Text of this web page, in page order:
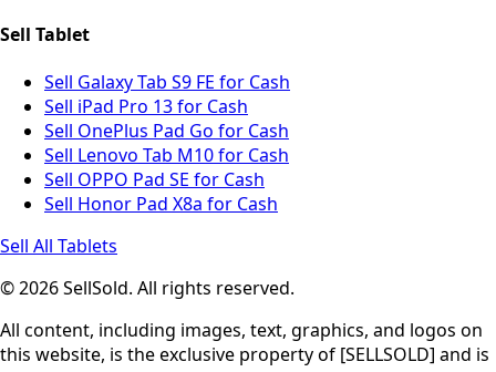
Sell Tablet
Sell Galaxy Tab S9 FE for Cash
Sell iPad Pro 13 for Cash
Sell OnePlus Pad Go for Cash
Sell Lenovo Tab M10 for Cash
Sell OPPO Pad SE for Cash
Sell Honor Pad X8a for Cash
Sell All Tablets
© 2026 SellSold. All rights reserved.
All content, including images, text, graphics, and logos on
this website, is the exclusive property of [SELLSOLD] and is